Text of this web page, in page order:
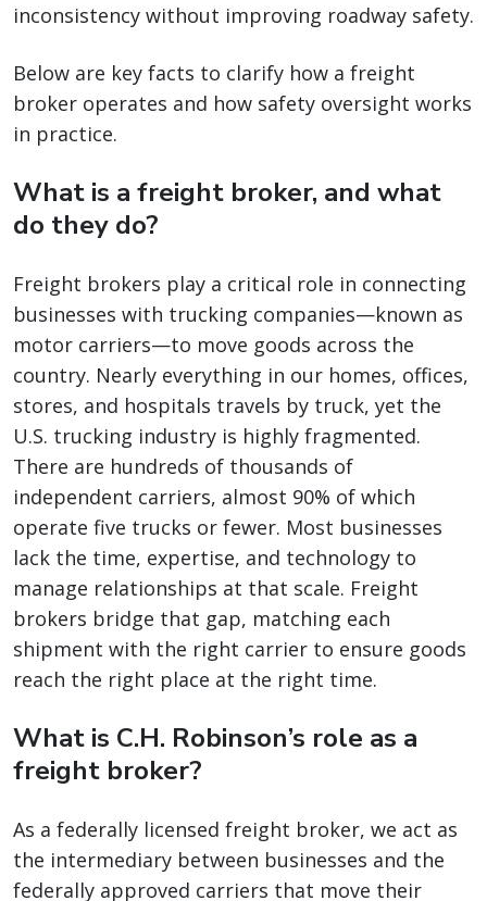
inconsistency without improving roadway safety.
Below are key facts to clarify how a freight
broker operates and how safety oversight works
in practice.
What is a freight broker, and what
do they do?
Freight brokers play a critical role in connecting
businesses with trucking companies—known as
motor carriers—to move goods across the
country. Nearly everything in our homes, offices,
stores, and hospitals travels by truck, yet the
U.S. trucking industry is highly fragmented.
There are hundreds of thousands of
independent carriers, almost 90% of which
operate five trucks or fewer. Most businesses
lack the time, expertise, and technology to
manage relationships at that scale. Freight
brokers bridge that gap, matching each
shipment with the right carrier to ensure goods
reach the right place at the right time.
What is C.H. Robinson’s role as a
freight broker?
As a federally licensed freight broker, we act as
the intermediary between businesses and the
federally approved carriers that move their